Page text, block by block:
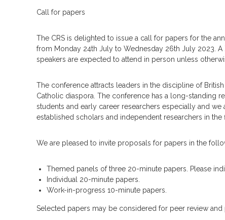
r
n
u
m
Call for papers
The CRS is delighted to issue a call for papers for the
from Monday 24th July to Wednesday 26th July 2023.
speakers are expected to attend in person unless
The conference attracts leaders in the discipline of
Catholic diaspora. The conference has a long-standing
students and early career researchers especially and
established scholars and independent researchers in the
We are pleased to invite proposals for papers in the
Themed panels of three 20-minute papers. Please
Individual 20-minute papers.
Work-in-progress 10-minute papers.
Selected papers may be considered for peer review